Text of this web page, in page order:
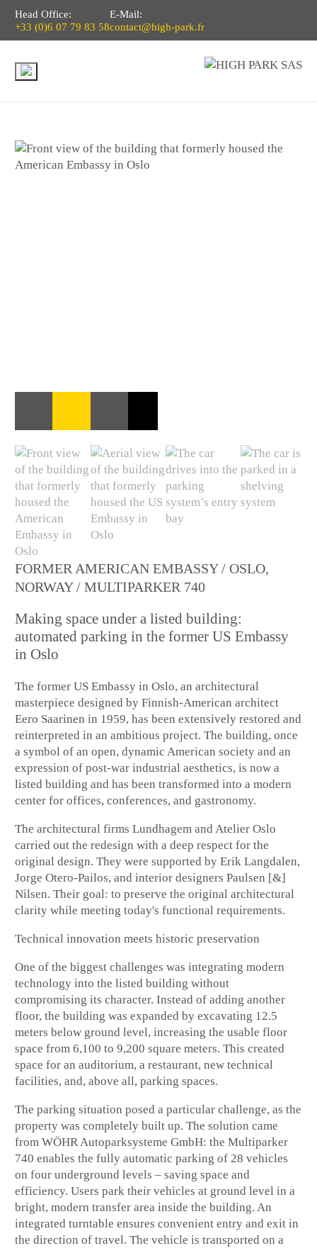
Head Office:
+33 (0)6 07 79 83 58
E-Mail:
contact@high-park.fr
FORMER AMERICAN EMBASSY / OSLO,
NORWAY / MULTIPARKER 740
Making space under a listed building:
automated parking in the former US Embassy
in Oslo
The former US Embassy in Oslo, an architectural
masterpiece designed by Finnish-American architect
Eero Saarinen in 1959, has been extensively restored and
reinterpreted in an ambitious project. The building, once
a symbol of an open, dynamic American society and an
expression of post-war industrial aesthetics, is now a
listed building and has been transformed into a modern
center for offices, conferences, and gastronomy.
The architectural firms Lundhagem and Atelier Oslo
carried out the redesign with a deep respect for the
original design. They were supported by Erik Langdalen,
Jorge Otero-Pailos, and interior designers Paulsen [&]
Nilsen. Their goal: to preserve the original architectural
clarity while meeting today's functional requirements.
Technical innovation meets historic preservation
One of the biggest challenges was integrating modern
technology into the listed building without
compromising its character. Instead of adding another
floor, the building was expanded by excavating 12.5
meters below ground level, increasing the usable floor
space from 6,100 to 9,200 square meters. This created
space for an auditorium, a restaurant, new technical
facilities, and, above all, parking spaces.
The parking situation posed a particular challenge, as the
property was completely built up. The solution came
from WÖHR Autoparksysteme GmbH: the Multiparker
740 enables the fully automatic parking of 28 vehicles
on four underground levels – saving space and
efficiency. Users park their vehicles at ground level in a
bright, modern transfer area inside the building. An
integrated turntable ensures convenient entry and exit in
the direction of travel. The vehicle is transported on a